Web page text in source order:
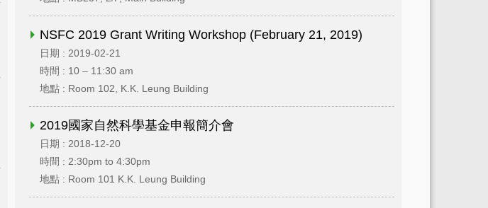
NSFC 2019 Grant Writing Workshop (February 21, 2019)
日期 : 2019-02-21
時間 : 10 – 11:30 am
地點 : Room 102, K.K. Leung Building
2019國家自然科學基金申報簡介會
日期 : 2018-12-20
時間 : 2:30pm to 4:30pm
地點 : Room 101 K.K. Leung Building